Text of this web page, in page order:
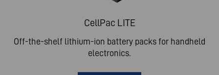
CellPac LITE
Off-the-shelf lithium-ion battery packs for handheld
electronics.